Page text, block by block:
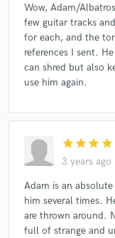
Wow, Adam/
few guitar tracks
for each, and the
references I sent.
can shred but also
use him again.
star star star star
3 years ago
Adam is an
him several times.
are thrown around.
full of strange and